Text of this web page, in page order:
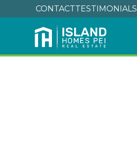
CONTACTTESTIMONIALS